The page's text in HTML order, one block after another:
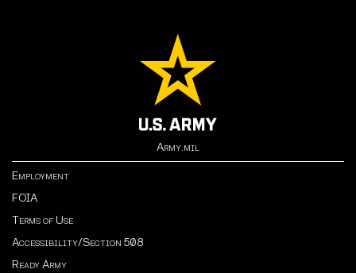
Army.mil
Employment
FOIA
Terms of Use
Accessibility/Section 508
Ready Army